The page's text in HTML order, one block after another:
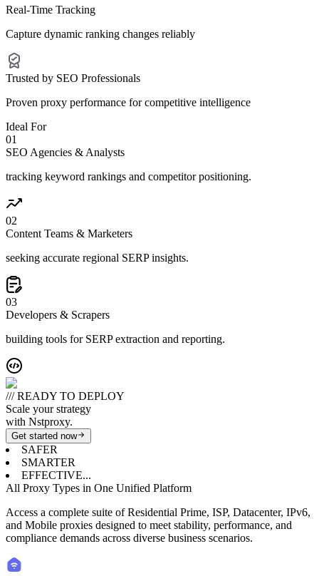
Real-Time Tracking
Capture dynamic ranking changes reliably
Trusted by SEO Professionals
Proven proxy performance for competitive intelligence
Ideal For
01
SEO Agencies & Analysts
tracking keyword rankings and competitor positioning.
02
Content Teams & Marketers
seeking accurate regional SERP insights.
03
Developers & Scrapers
building tools for SERP extraction and reporting.
/// READY TO DEPLOY
Scale your strategy
with Nstproxy.
Get started now
SAFER
SMARTER
EFFECTIVE...
All Proxy Types in One Unified Platform
Access a complete suite of Residential Prime, ISP, Datacenter, IPv6,
and Mobile proxies designed to meet stability, performance, and
compliance demands across diverse business scenarios.